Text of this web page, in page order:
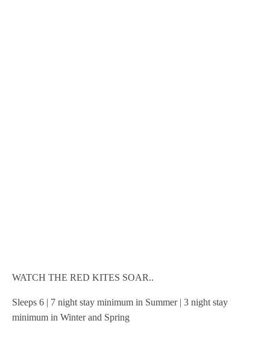
WATCH THE RED KITES SOAR..
Sleeps 6 | 7 night stay minimum in Summer | 3 night stay
minimum in Winter and Spring